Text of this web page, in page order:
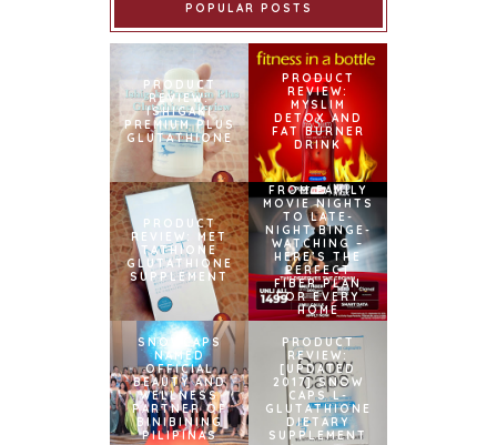
POPULAR POSTS
PRODUCT
REVIEW:
ISHIGAKI
PREMIUM PLUS
GLUTATHIONE
PRODUCT
REVIEW:
MYSLIM
DETOX AND
FAT BURNER
DRINK
PRODUCT
REVIEW: MET
TATHIONE
GLUTATHIONE
SUPPLEMENT
FROM FAMILY
MOVIE NIGHTS
TO LATE-
NIGHT BINGE-
WATCHING –
HERE’S THE
PERFECT
FIBER PLAN
FOR EVERY
HOME
SNOWCAPS
NAMED
OFFICIAL
BEAUTY AND
WELLNESS
PARTNER OF
BINIBINING
PILIPINAS
PRODUCT
REVIEW:
[UPDATED
2017] SNOW
CAPS L-
GLUTATHIONE
DIETARY
SUPPLEMENT